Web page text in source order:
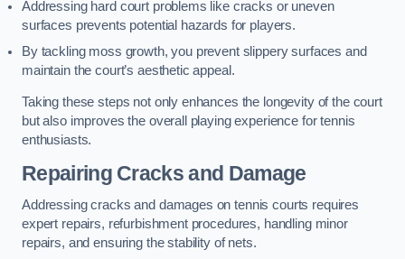
Addressing hard court problems like cracks or uneven
surfaces prevents potential hazards for players.
By tackling moss growth, you prevent slippery surfaces and
maintain the court’s aesthetic appeal.
Taking these steps not only enhances the longevity of the court
but also improves the overall playing experience for tennis
enthusiasts.
Repairing Cracks and Damage
Addressing cracks and damages on tennis courts requires
expert repairs, refurbishment procedures, handling minor
repairs, and ensuring the stability of nets.